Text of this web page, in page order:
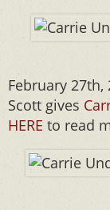
February 27th,
Scott gives
HERE to read